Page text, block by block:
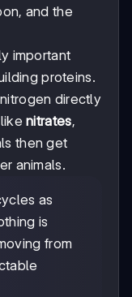
and the
important
proteins.
directly
likenitrates,
then get
animals.
as
is
from